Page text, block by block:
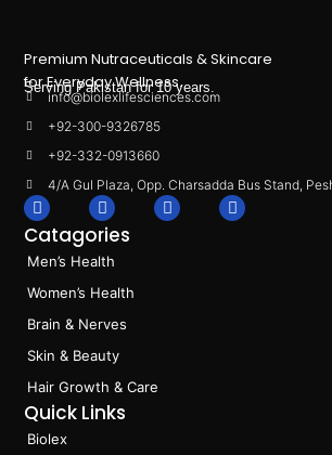
Premium Nutraceuticals & Skincare
for Everyday Wellness.
Serving Pakistan for 10 years.
info@biolexlifesciences.com
+92-300-9326785
+92-332-0913660
4/A Gul Plaza, Opp. Charsadda Bus Stand,
F
a
c
e
b
o
o
k
I
n
s
a
r
a
m
L
i
T
i
Catagories
Men’s Health
Women’s Health
Brain & Nerves
Skin & Beauty
Hair Growth & Care
Quick Links
Biolex